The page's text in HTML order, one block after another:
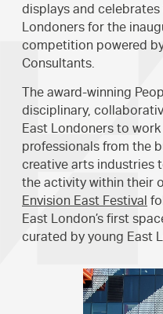
displays and
Londoners for the
competition powered
Consultants.
The award-winning
disciplinary,
East Londoners to
professionals from the
creative arts industries
the activity within their
Envision East Festival
East London’s first
curated by young East